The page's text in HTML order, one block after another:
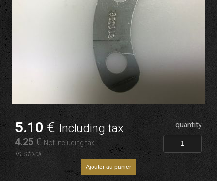
5.10 € Including tax
4.25 €Not including tax
In stock
quantity